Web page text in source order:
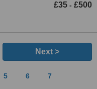
£35 - £500
Next >
5 6 7